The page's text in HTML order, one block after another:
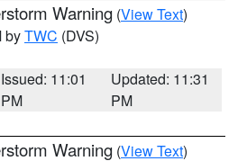
Warning (View Text)
byTWC (DVS)
Issued: 11:01
PM
Updated: 11:31
PM
Warning (View Text)